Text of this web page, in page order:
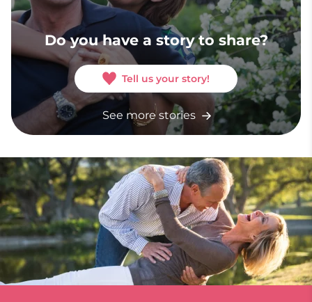
Do you have a story to share?
Tell us your story!
See more stories